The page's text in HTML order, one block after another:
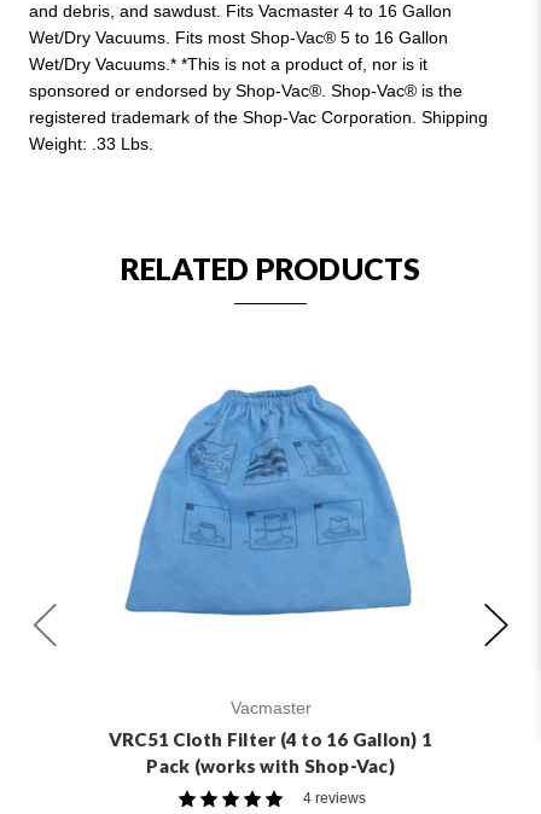
and debris, and sawdust. Fits Vacmaster 4 to 16 Gallon
Wet/Dry Vacuums. Fits most Shop-Vac® 5 to 16 Gallon
Wet/Dry Vacuums.* *This is not a product of, nor is it
sponsored or endorsed by Shop-Vac®. Shop-Vac® is the
registered trademark of the Shop-Vac Corporation. Shipping
Weight: .33 Lbs.
RELATED PRODUCTS
Vacmaster
VRC51 Cloth Filter (4 to 16 Gallon) 1
Pack (works with Shop-Vac)
4 reviews